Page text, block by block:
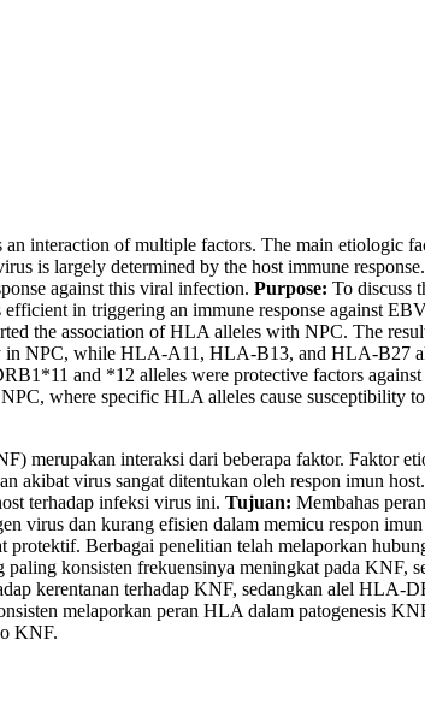
interaction of multiple factors. The main
is largely determined by the host immune
against this viral infection. Purpose: To discuss
in triggering an immune response against
the association of HLA alleles with NPC. The
in NPC, while HLA-A11, HLA-B13, and HLA-B27
and *12 alleles were protective factors
where specific HLA alleles cause susceptibility
merupakan interaksi dari beberapa faktor. Faktor
akibat virus sangat ditentukan oleh respon imun
terhadap infeksi virus ini. Tujuan: Membahas
virus dan kurang efisien dalam memicu respon
Berbagai penelitian telah melaporkan
konsisten frekuensinya meningkat pada
kerentanan terhadap KNF, sedangkan alel HLA-
melaporkan peran HLA dalam patogenesis
KNF.